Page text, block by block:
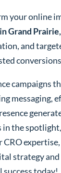
your online
Grand
and
campaigns
messaging,
in the
strategy